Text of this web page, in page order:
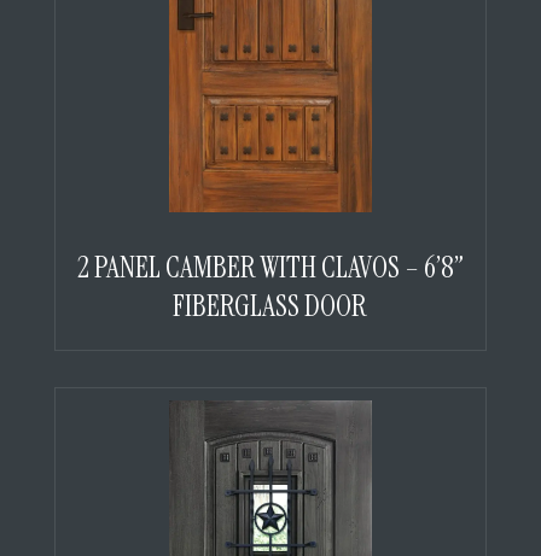
2 PANEL CAMBER WITH CLAVOS – 6’8”
FIBERGLASS DOOR